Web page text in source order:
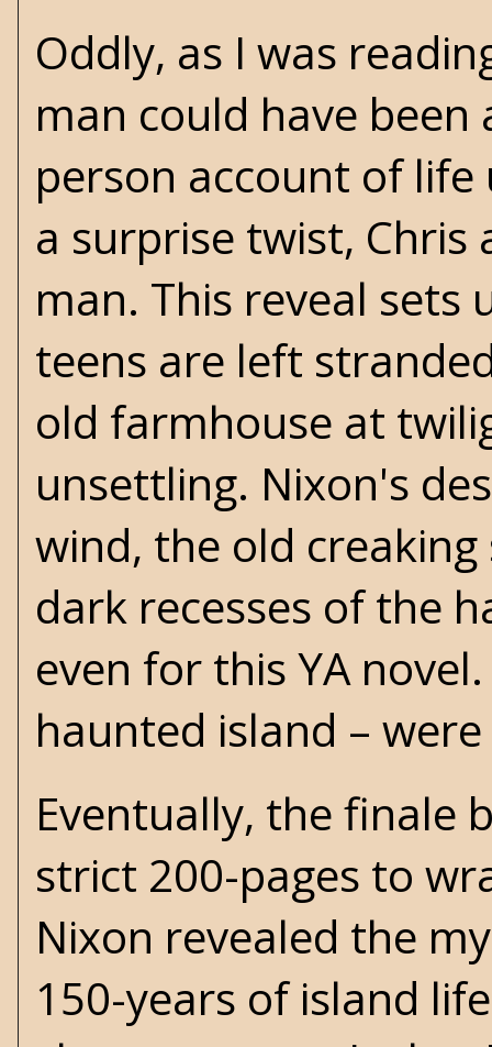
Oddly, as I was
man could have
person account of
a surprise twist,
man. This reveal
teens are left
old farmhouse at
unsettling. Nixon's
wind, the old
dark recesses of the
even for this YA
haunted island –
Eventually, the finale
strict 200-pages to
Nixon revealed the
150-years of island